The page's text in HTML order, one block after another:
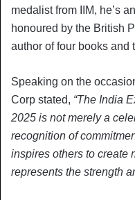
medalist from IIM, he’s
honoured by the British
author of four books and
Speaking on the
Corp stated, “The India
2025 is not merely a
recognition of
inspires others to create
represents the strength